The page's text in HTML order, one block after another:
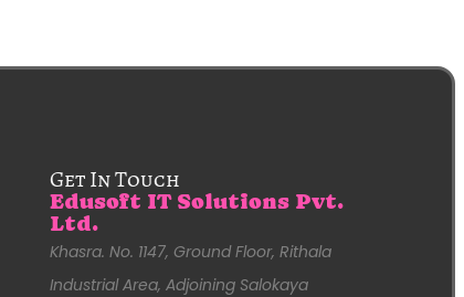
Get In Touch
Edusoft IT Solutions Pvt.
Ltd.
Khasra. No. 1147, Ground Floor, Rithala
Industrial Area, Adjoining Salokaya